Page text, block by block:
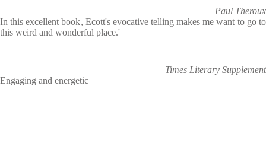
Paul Theroux
In this excellent book, Ecott's evocative telling makes me want to go to
this weird and wonderful place.'
Times Literary Supplement
Engaging and energetic